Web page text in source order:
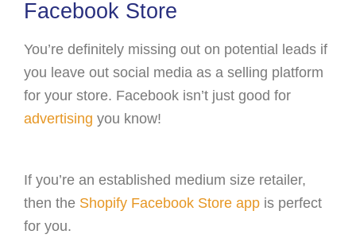
Facebook Store
You’re definitely missing out on potential leads if
you leave out social media as a selling platform
for your store. Facebook isn’t just good for
advertising you know!
If you’re an established medium size retailer,
then the Shopify Facebook Store app is perfect
for you.